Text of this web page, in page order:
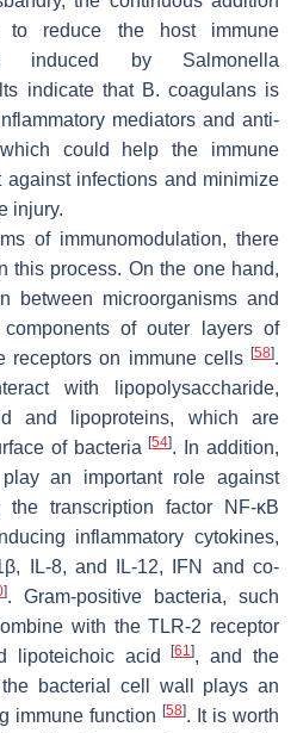
reduce the host immune
induced by Salmonella
indicate that B. coagulansis
mediators and anti-
could help the immune
against infections and minimize
injury.
of immunomodulation, there
this process. On the one hand,
between microorganisms and
of outer layers of
receptors on immune cells [58].
with lipopolysaccharide,
and lipoproteins, which are
of bacteria[54]. In addition,
an important role against
the transcription factor NF-κB
inflammatory cytokines,
IL-8, and IL-12, IFN and co-
]. Gram-positive bacteria, such
with the TLR-2 receptor
lipoteichoic acid[61], and the
bacterial cell wall plays an
immune function [58]. It is worth